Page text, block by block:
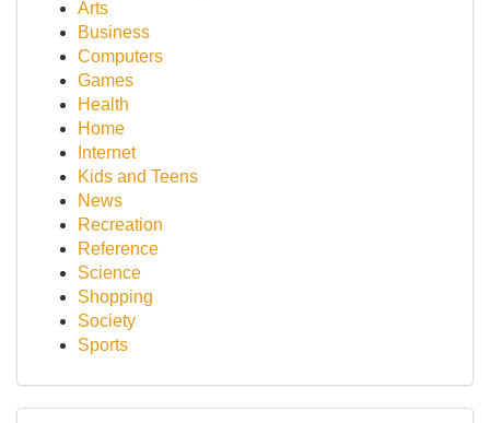
Arts
Business
Computers
Games
Health
Home
Internet
Kids and Teens
News
Recreation
Reference
Science
Shopping
Society
Sports